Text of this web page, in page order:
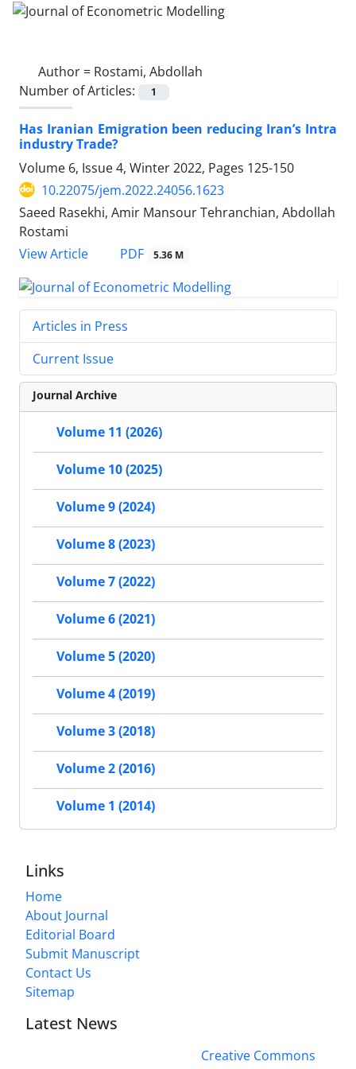
Author = Rostami, Abdollah
Number of Articles:
1
Has Iranian Emigration been reducing Iran’s Intra
industry Trade?
Volume 6, Issue 4, Winter 2022, Pages 125-150
10.22075/jem.2022.24056.1623
Saeed Rasekhi, Amir Mansour Tehranchian, Abdollah
Rostami
View Article
PDF 5.36 M
Articles in Press
Current Issue
Journal Archive
Volume 11 (2026)
Volume 10 (2025)
Volume 9 (2024)
Volume 8 (2023)
Volume 7 (2022)
Volume 6 (2021)
Volume 5 (2020)
Volume 4 (2019)
Volume 3 (2018)
Volume 2 (2016)
Volume 1 (2014)
Links
Home
About Journal
Editorial Board
Submit Manuscript
Contact Us
Sitemap
Latest News
Creative Commons